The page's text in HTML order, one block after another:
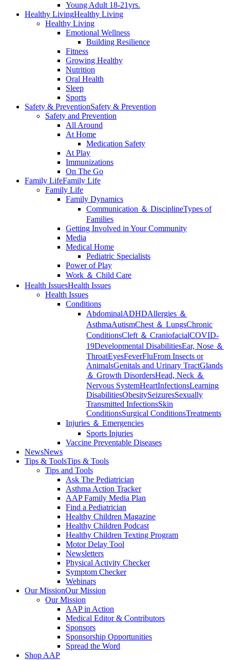
Young Adult 18-21yrs.
Healthy LivingHealthy Living
Healthy Living
Emotional Wellness
Building Resilience
Fitness
Growing Healthy
Nutrition
Oral Health
Sleep
Sports
Safety & PreventionSafety & Prevention
Safety and Prevention
All Around
At Home
Medication Safety
At Play
Immunizations
On The Go
Family LifeFamily Life
Family Life
Family Dynamics
Communication ＆ DisciplineTypes of
Families
Getting Involved in Your Community
Media
Medical Home
Pediatric Specialists
Power of Play
Work ＆ Child Care
Health IssuesHealth Issues
Health Issues
Conditions
AbdominalADHDAllergies ＆
AsthmaAutismChest ＆ LungsChronic
ConditionsCleft ＆ CraniofacialCOVID-
19Developmental DisabilitiesEar, Nose ＆
ThroatEyesFeverFluFrom Insects or
AnimalsGenitals and Urinary TractGlands
＆ Growth DisordersHead, Neck ＆
Nervous SystemHeartInfectionsLearning
DisabilitiesObesitySeizuresSexually
Transmitted InfectionsSkin
ConditionsSurgical ConditionsTreatments
Injuries ＆ Emergencies
Sports Injuries
Vaccine Preventable Diseases
NewsNews
Tips & ToolsTips & Tools
Tips and Tools
Ask The Pediatrician
Asthma Action Tracker
AAP Family Media Plan
Find a Pediatrician
Healthy Children Magazine
Healthy Children Podcast
Healthy Children Texting Program
Motor Delay Tool
Newsletters
Physical Activity Checker
Symptom Checker
Webinars
Our MissionOur Mission
Our Mission
AAP in Action
Medical Editor & Contributors
Sponsors
Sponsorship Opportunities
Spread the Word
Shop AAP